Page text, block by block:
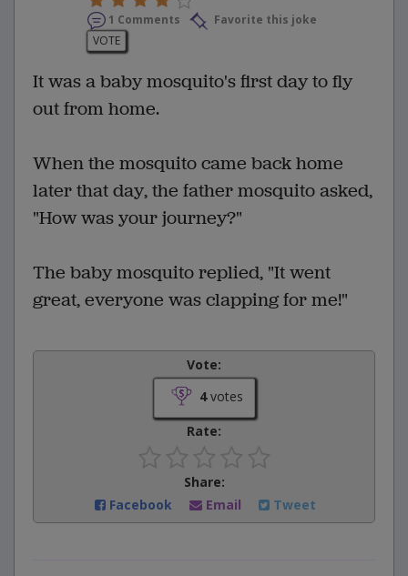
1 Comments
Favorite this joke
VOTE
It was a baby mosquito's first day to fly
out from home.
When the mosquito came back home
later that day, the father mosquito asked,
"How was your journey?"
The baby mosquito replied, "It went
great, everyone was clapping for me!"
Vote:
4votes
Rate:
Share:
Facebook
Email Tweet